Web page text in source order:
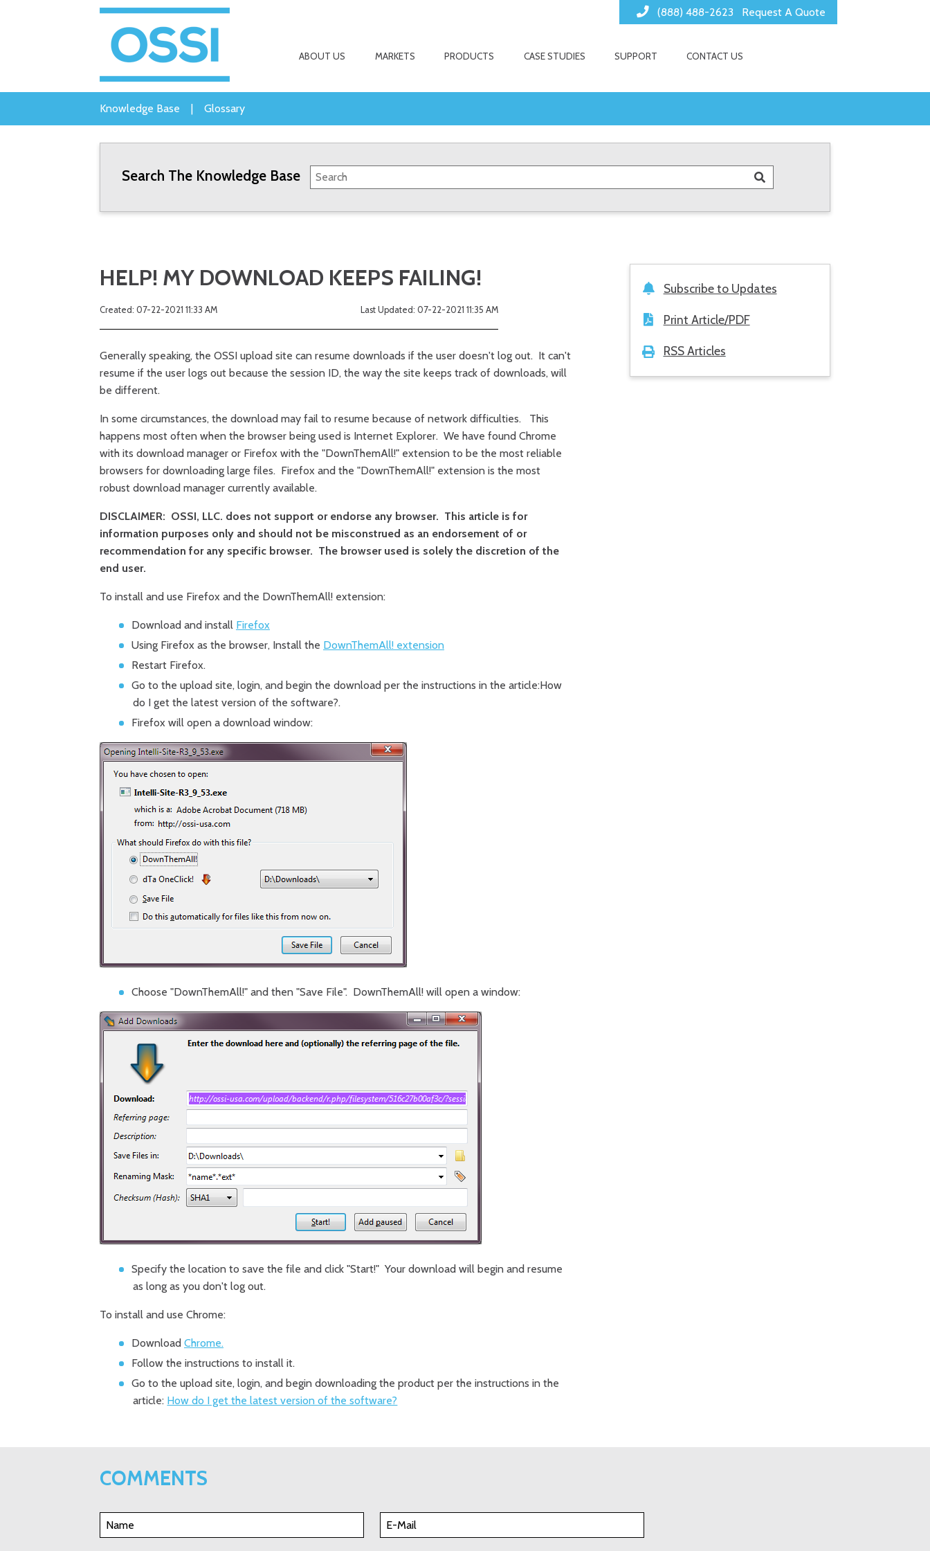
(888) 488-2623 Request A Quote
ABOUT US MARKETS PRODUCTS CASE STUDIES SUPPORT CONTACT US
Knowledge Base Glossary
Search The Knowledge Base
HELP! MY DOWNLOAD KEEPS FAILING!
Created: 07-22-2021 11:33 AM Last Updated: 07-22-2021 11:35 AM
Generally speaking, the OSSI upload site can resume downloads if the user doesn't log out. It can't
resume if the user logs out because the session ID, the way the site keeps track of downloads, will
be different.
In some circumstances, the download may fail to resume because of network difficulties. This
happens most often when the browser being used is Internet Explorer. We have found Chrome
with its download manager or Firefox with the "DownThemAll!" extension to be the most reliable
browsers for downloading large files. Firefox and the "DownThemAll!" extension is the most
robust download manager currently available.
DISCLAIMER: OSSI, LLC. does not support or endorse any browser. This article is for
information purposes only and should not be misconstrued as an endorsement of or
recommendation for any specific browser. The browser used is solely the discretion of the
end user.
To install and use Firefox and the DownThemAll! extension:
Download and install Firefox
Using Firefox as the browser, Install the DownThemAll! extension
Restart Firefox.
Go to the upload site, login, and begin the download per the instructions in the article:How
do I get the latest version of the software?.
Firefox will open a download window:
Choose "DownThemAll!" and then "Save File". DownThemAll! will open a window:
Specify the location to save the file and click "Start!" Your download will begin and resume
as long as you don't log out.
To install and use Chrome:
Download Chrome.
Follow the instructions to install it.
Go to the upload site, login, and begin downloading the product per the instructions in the
article: How do I get the latest version of the software?
Subscribe to Updates
Print Article/PDF
RSS Articles
COMMENTS